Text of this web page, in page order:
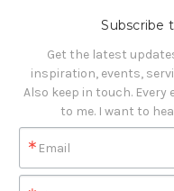
Subscribe
Get the latest
inspiration, events,
Also keep in touch.
to me. I want to
Email